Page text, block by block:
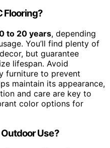
Flooring?
to 20 years, depending
You’ll find plenty of
but guarantee
lifespan. Avoid
furniture to prevent
maintain its appearance,
and care are key to
color options for
Use?